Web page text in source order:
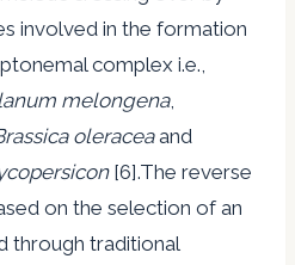
involved in the formation
complex i.e.,
melongena,
oleraceaand
[6].The reverse
on the selection of an
through traditional